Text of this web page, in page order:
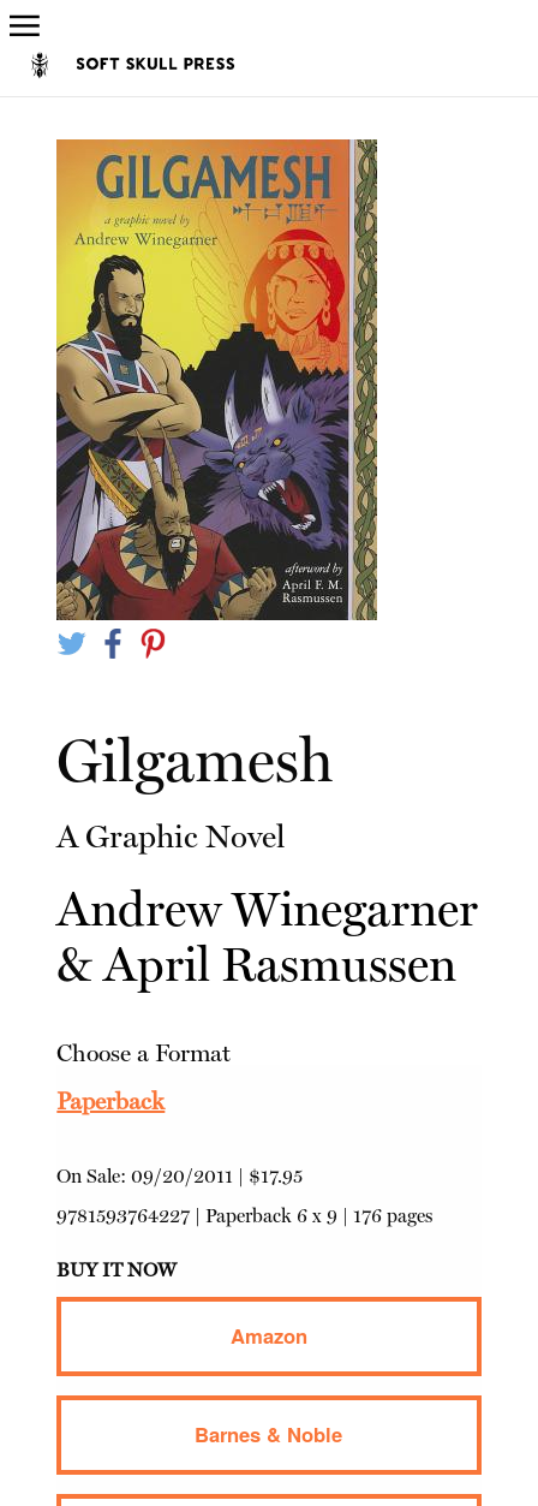
Gilgamesh
A Graphic Novel
Andrew Winegarner
&April Rasmussen
Choose a Format
Paperback
On Sale:09/20/2011 | $17.95
9781593764227|Paperback 6 x 9 | 176 pages
BUY IT NOW
Amazon
Barnes & Noble